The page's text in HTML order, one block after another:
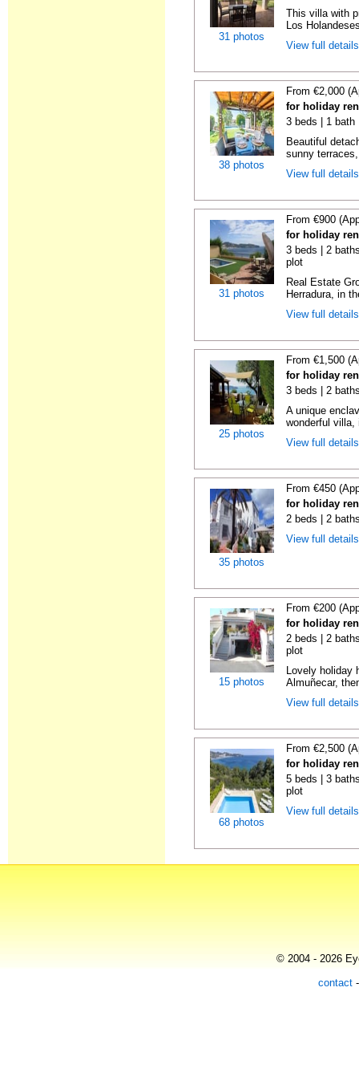
31 photos
This villa with
Los
View full
38 photos
From €2,000
for holiday
3 beds | 1 bath
Beautiful
sunny
View full
31 photos
From €900
for holiday
3 beds | 2
plot
Real Estate
Herradura, in
View full
25 photos
From €1,500
for holiday
3 beds | 2
A unique
wonderful
View full
35 photos
From €450
for holiday
2 beds | 2
View full
15 photos
From €200
for holiday
2 beds | 2
plot
Lovely holiday
Almuñecar,
View full
68 photos
From €2,500
for holiday
5 beds | 3
plot
View full
© 2004 - 2026
contact